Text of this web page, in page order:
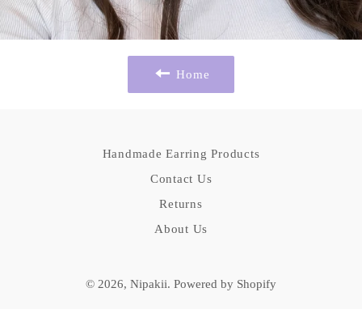
Home
Handmade Earring Products
Contact Us
Returns
About Us
© 2026, Nipakii. Powered by Shopify